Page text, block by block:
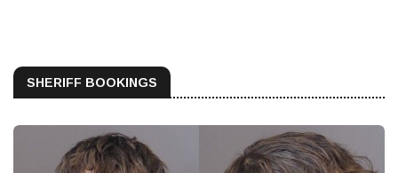
SHERIFF BOOKINGS